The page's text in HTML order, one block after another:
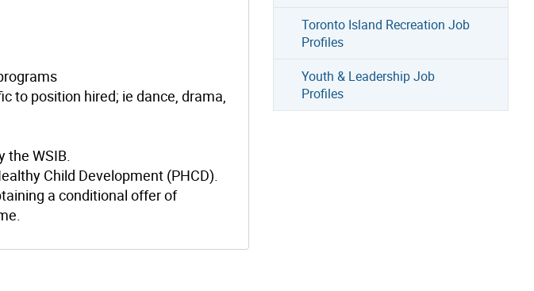
to position hired; ie dance, drama,
WSIB.
Child Development (PHCD).
a conditional offer of
Toronto Island Recreation Job
Profiles
Youth & Leadership Job
Profiles